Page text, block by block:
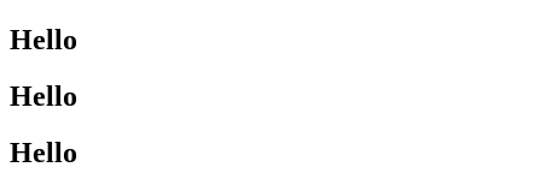
Hello
Hello
Hello